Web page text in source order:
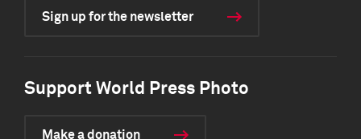
Sign up for the newsletter
Support World Press Photo
Make a donation